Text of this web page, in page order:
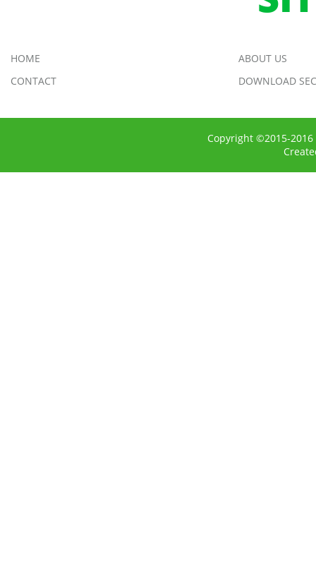
HOME
ABOUT US
CONTACT
DOWNLOAD
Copyright ©2015-